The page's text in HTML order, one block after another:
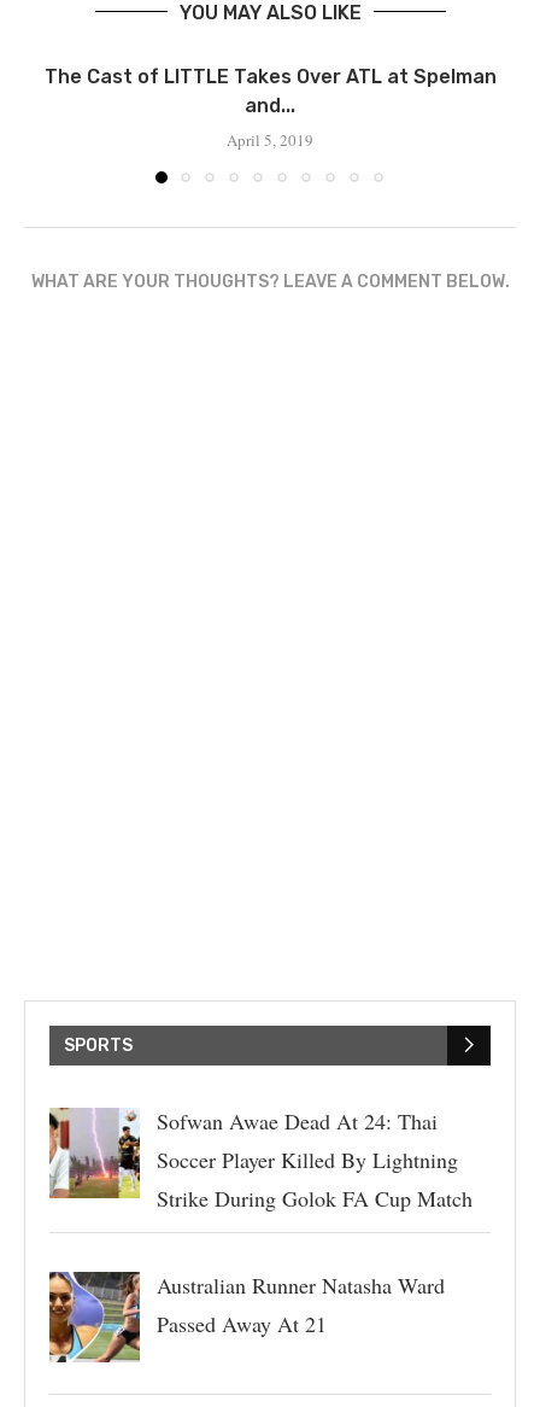
YOU MAY ALSO LIKE
The Cast of LITTLE Takes Over ATL at Spelman
and...
April 5, 2019
WHAT ARE YOUR THOUGHTS? LEAVE A COMMENT BELOW.
SPORTS
Sofwan Awae Dead At 24: Thai
Soccer Player Killed By Lightning
Strike During Golok FA Cup Match
Australian Runner Natasha Ward
Passed Away At 21